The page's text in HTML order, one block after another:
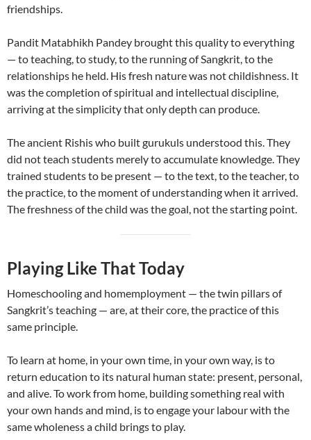
friendships.
Pandit Matabhikh Pandey brought this quality to everything
— to teaching, to study, to the running of Sangkrit, to the
relationships he held. His fresh nature was not childishness. It
was the completion of spiritual and intellectual discipline,
arriving at the simplicity that only depth can produce.
The ancient Rishis who built gurukuls understood this. They
did not teach students merely to accumulate knowledge. They
trained students to be present — to the text, to the teacher, to
the practice, to the moment of understanding when it arrived.
The freshness of the child was the goal, not the starting point.
Playing Like That Today
Homeschooling and homemployment — the twin pillars of
Sangkrit’s teaching — are, at their core, the practice of this
same principle.
To learn at home, in your own time, in your own way, is to
return education to its natural human state: present, personal,
and alive. To work from home, building something real with
your own hands and mind, is to engage your labour with the
same wholeness a child brings to play.